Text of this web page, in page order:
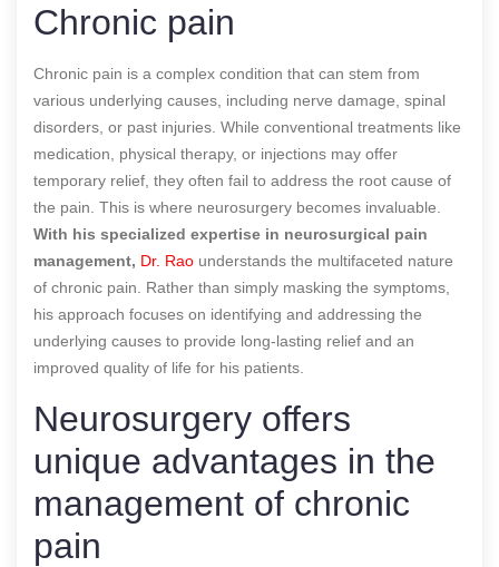
Chronic pain
Chronic pain is a complex condition that can stem from
various underlying causes, including nerve damage, spinal
disorders, or past injuries. While conventional treatments like
medication, physical therapy, or injections may offer
temporary relief, they often fail to address the root cause of
the pain. This is where neurosurgery becomes invaluable.
With his specialized expertise in neurosurgical pain
management, Dr. Rao understands the multifaceted nature
of chronic pain. Rather than simply masking the symptoms,
his approach focuses on identifying and addressing the
underlying causes to provide long-lasting relief and an
improved quality of life for his patients.
Neurosurgery offers
unique advantages in the
management of chronic
pain